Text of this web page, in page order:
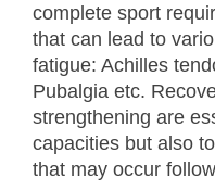
complete sport
that can lead to
fatigue: Achilles
Pubalgia etc.
strengthening are
capacities but also
that may occur